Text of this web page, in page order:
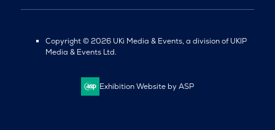
Copyright © 2026 UKi Media & Events, a division of UKIP
Media & Events Ltd.
Exhibition Website by ASP